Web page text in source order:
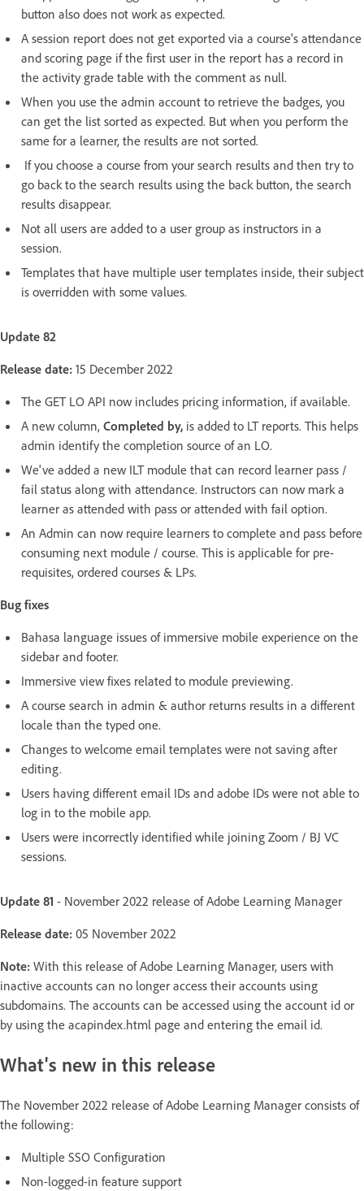
button also does not work as expected.
A session report does not get exported via a course's attendance
and scoring page if the first user in the report has a record in
the activity grade table with the comment as null.
When you use the admin account to retrieve the badges, you
can get the list sorted as expected. But when you perform the
same for a learner, the results are not sorted.
If you choose a course from your search results and then try to
go back to the search results using the back button, the search
results disappear.
Not all users are added to a user group as instructors in a
session.
Templates that have multiple user templates inside, their subject
is overridden with some values.
Update 82
Release date: 15 December 2022
The GET LO API now includes pricing information, if available.
A new column, Completed by, is added to LT reports. This helps
admin identify the completion source of an LO.
We've added a new ILT module that can record learner pass /
fail status along with attendance. Instructors can now mark a
learner as attended with pass or attended with fail option.
An Admin can now require learners to complete and pass before
consuming next module / course. This is applicable for pre-
requisites, ordered courses & LPs.
Bug fixes
Bahasa language issues of immersive mobile experience on the
sidebar and footer.
Immersive view fixes related to module previewing.
A course search in admin & author returns results in a different
locale than the typed one.
Changes to welcome email templates were not saving after
editing.
Users having different email IDs and adobe IDs were not able to
log in to the mobile app.
Users were incorrectly identified while joining Zoom / BJ VC
sessions.
Update 81 - November 2022 release of Adobe Learning Manager
Release date: 05 November 2022
Note: With this release of Adobe Learning Manager, users with
inactive accounts can no longer access their accounts using
subdomains. The accounts can be accessed using the account id or
by using the acapindex.html page and entering the email id.
What's new in this release
The November 2022 release of Adobe Learning Manager consists of
the following:
Multiple SSO Configuration
Non-logged-in feature support